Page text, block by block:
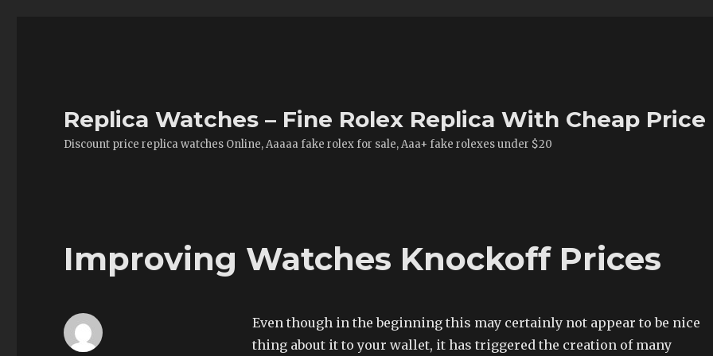
Replica Watches – Fine Rolex Replica With Cheap Price
Discount price replica watches Online, Aaaaa fake rolex for sale, Aaa+ fake rolexes under $20
Improving Watches Knockoff Prices
Even though in the beginning this may certainly not appear to be nice
thing about it to your wallet, it has triggered the creation of many